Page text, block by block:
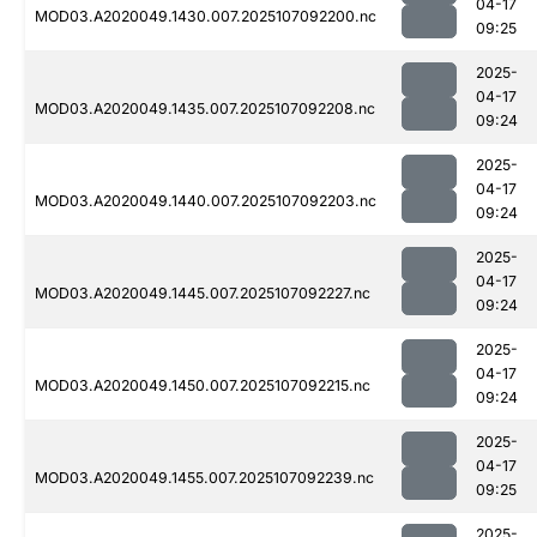
MOD03.A2020049.1430.007.2025107092200.nc
04-17
09:25
MOD03.A2020049.1435.007.2025107092208.nc
2025-
04-17
09:24
MOD03.A2020049.1440.007.2025107092203.nc
2025-
04-17
09:24
MOD03.A2020049.1445.007.2025107092227.nc
2025-
04-17
09:24
MOD03.A2020049.1450.007.2025107092215.nc
2025-
04-17
09:24
MOD03.A2020049.1455.007.2025107092239.nc
2025-
04-17
09:25